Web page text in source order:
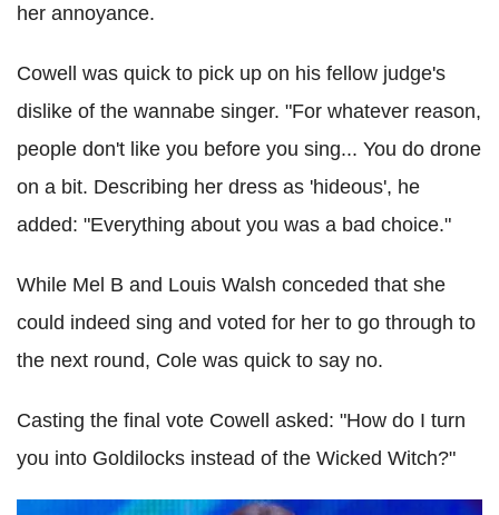
her annoyance.
Cowell was quick to pick up on his fellow judge's
dislike of the wannabe singer. "For whatever reason,
people don't like you before you sing... You do drone
on a bit. Describing her dress as 'hideous', he
added: "Everything about you was a bad choice."
While Mel B and Louis Walsh conceded that she
could indeed sing and voted for her to go through to
the next round, Cole was quick to say no.
Casting the final vote Cowell asked: "How do I turn
you into Goldilocks instead of the Wicked Witch?"